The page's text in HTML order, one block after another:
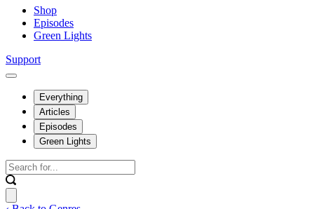
Shop
Episodes
Green Lights
Support
Everything
Articles
Episodes
Green Lights